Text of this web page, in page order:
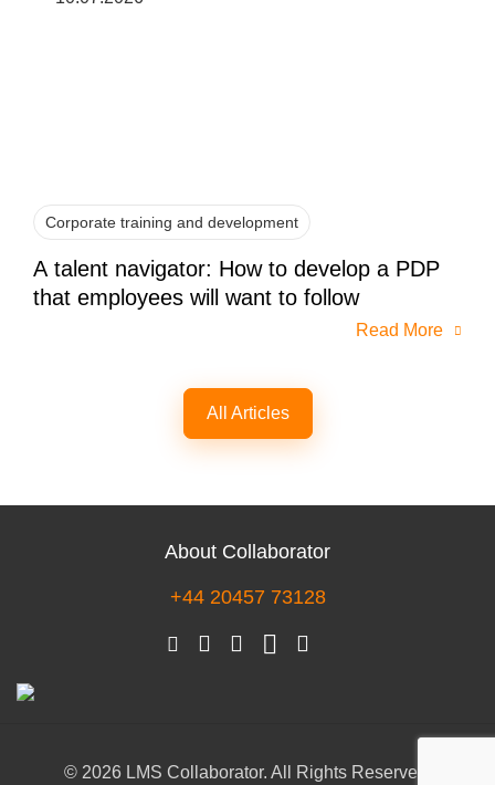
Corporate training and development
A talent navigator: How to develop a PDP
that employees will want to follow
Read More
All Articles
About Collaborator
+44 20457 73128
© 2026 LMS Collaborator. All Rights Reserved.